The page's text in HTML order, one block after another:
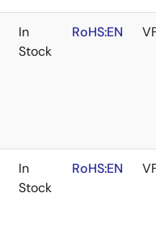
In
Stock
RoHS:EN
In
Stock
RoHS:EN